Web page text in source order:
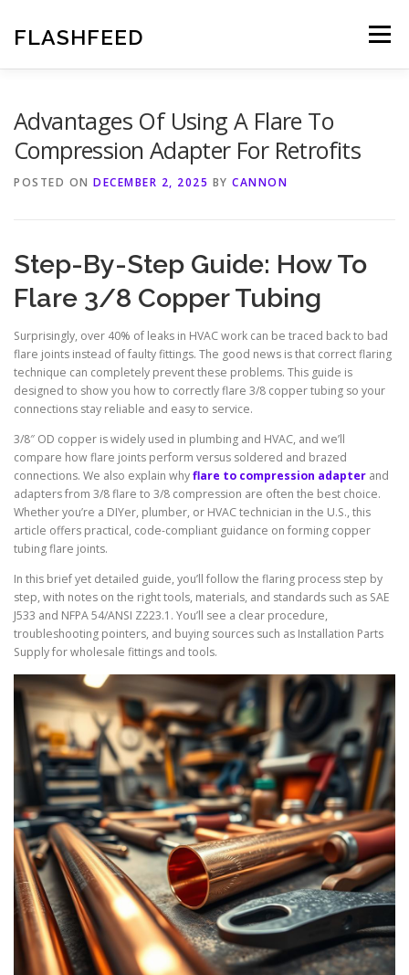
content
FLASHFEED Menu
Advantages Of Using A Flare To
Compression Adapter For Retrofits
POSTED ON DECEMBER 2, 2025 BY CANNON
Step-By-Step Guide: How To
Flare 3/8 Copper Tubing
Surprisingly, over 40% of leaks in HVAC work can be traced back to bad
flare joints instead of faulty fittings. The good news is that correct flaring
technique can completely prevent these problems. This guide is
designed to show you how to correctly flare 3/8 copper tubing so your
connections stay reliable and easy to service.
3/8″ OD copper is widely used in plumbing and HVAC, and we’ll
compare how flare joints perform versus soldered and brazed
connections. We also explain whyflare to compression adapter and
adapters from 3/8 flare to 3/8 compression are often the best choice.
Whether you’re a DIYer, plumber, or HVAC technician in the U.S., this
article offers practical, code-compliant guidance on forming copper
tubing flare joints.
In this brief yet detailed guide, you’ll follow the flaring process step by
step, with notes on the right tools, materials, and standards such as SAE
J533 and NFPA 54/ANSI Z223.1. You’ll see a clear procedure,
troubleshooting pointers, and buying sources such as Installation Parts
Supply for wholesale fittings and tools.